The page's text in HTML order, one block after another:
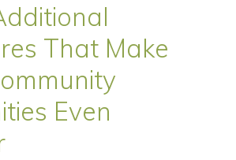
That Make
Even